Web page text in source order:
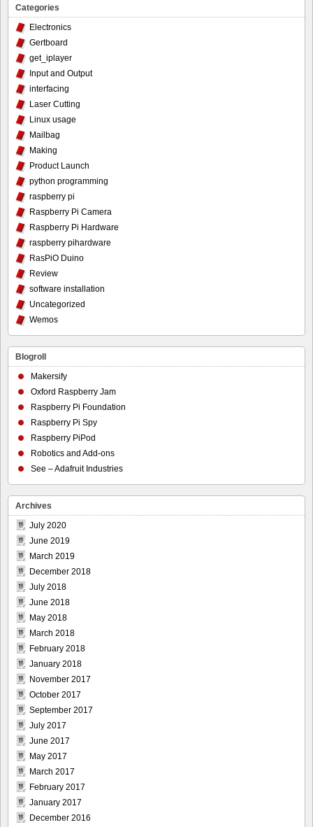
Categories
Electronics
Gertboard
get_iplayer
Input and Output
interfacing
Laser Cutting
Linux usage
Mailbag
Making
Product Launch
python programming
raspberry pi
Raspberry Pi Camera
Raspberry Pi Hardware
raspberry pihardware
RasPiO Duino
Review
software installation
Uncategorized
Wemos
Blogroll
Makersify
Oxford Raspberry Jam
Raspberry Pi Foundation
Raspberry Pi Spy
Raspberry PiPod
Robotics and Add-ons
See – Adafruit Industries
Archives
July 2020
June 2019
March 2019
December 2018
July 2018
June 2018
May 2018
March 2018
February 2018
January 2018
November 2017
October 2017
September 2017
July 2017
June 2017
May 2017
March 2017
February 2017
January 2017
December 2016